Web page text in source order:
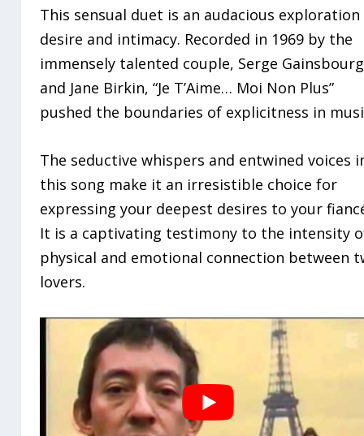
This sensual duet is an audacious
desire and intimacy. Recorded in 1969 by the
immensely talented couple, Serge Gainsbourg
and Jane Birkin, “Je T’Aime… Moi Non Plus”
pushed the boundaries of explicitness in
The seductive whispers and entwined voices
this song make it an irresistible choice for
expressing your deepest desires to your
It is a captivating testimony to the intensity
physical and emotional connection between
lovers.